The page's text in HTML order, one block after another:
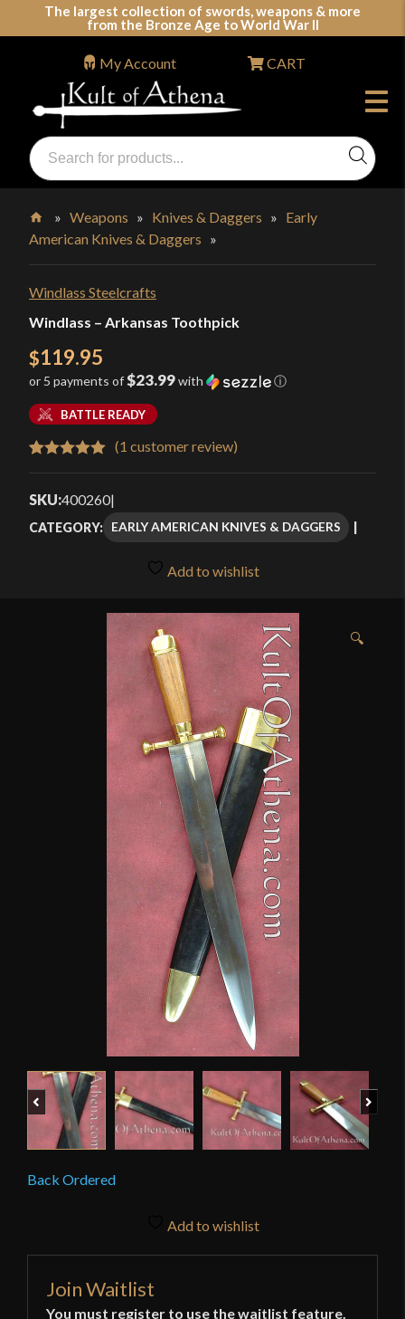
The largest collection of swords, weapons & more
from the Bronze Age to World War II
Swords, Shields, Medieval Weapons, LARP & Clothing
Products
search
My Account CART
Home
»Weapons » Knives & Daggers » Early
American Knives & Daggers »
Windlass Steelcrafts
Windlass – Arkansas Toothpick
$119.95
or 5 payments of$23.99with ⓘ
BATTLE READY
out of 5
customer
(1 customer review)
SKU:400260|
CATEGORY: EARLY AMERICAN KNIVES & DAGGERS
Add to wishlist
🔍
Back Ordered
Add to wishlist
Join Waitlist
You must register to use the waitlist feature.